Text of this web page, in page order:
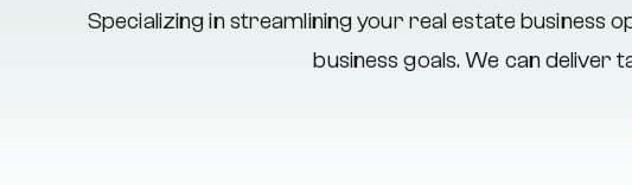
Specializing in streamlining your real estate business
business goals. We can deliver